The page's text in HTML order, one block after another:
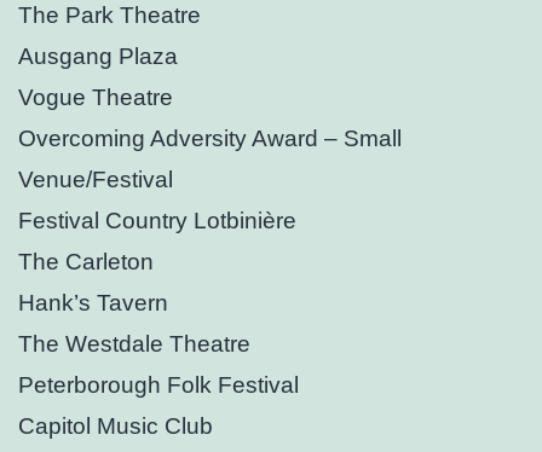
The Park Theatre
Ausgang Plaza
Vogue Theatre
Overcoming Adversity Award – Small
Venue/Festival
Festival Country Lotbinière
The Carleton
Hank’s Tavern
The Westdale Theatre
Peterborough Folk Festival
Capitol Music Club